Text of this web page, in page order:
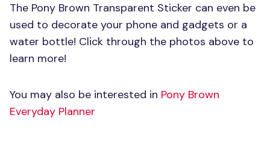
The Pony Brown Transparent Sticker can even be
used to decorate your phone and gadgets or a
water bottle! Click through the photos above to
learn more!
You may also be interested in Pony Brown
Everyday Planner